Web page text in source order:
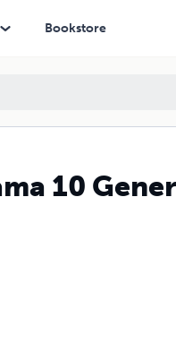
Bookstore
10